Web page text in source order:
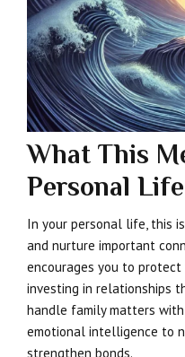
What This
Personal Life
In your personal life, this
and nurture important
encourages you to
investing in relationships
handle family matters
emotional intelligence to
strengthen bonds.